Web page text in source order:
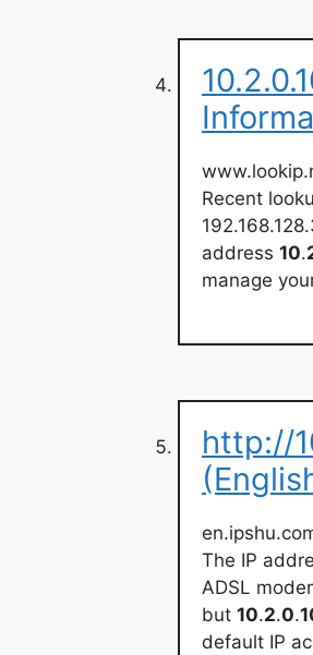
Recent
address 10.
manage
http://
The IP
ADSL
but 10.2.0.
default IP